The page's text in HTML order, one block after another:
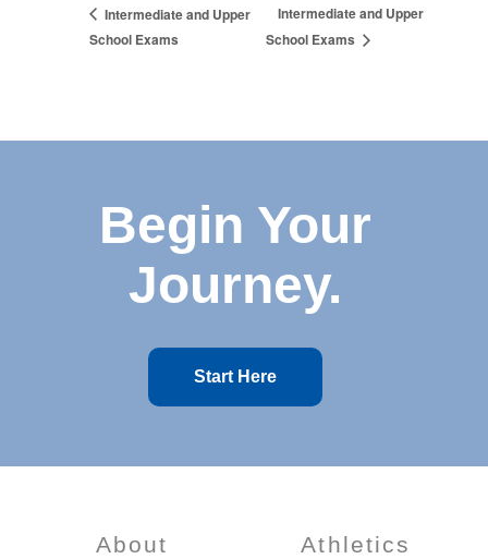
Intermediate and Upper
School Exams
Intermediate and Upper
School Exams
Begin Your
Journey.
Start Here
About Athletics